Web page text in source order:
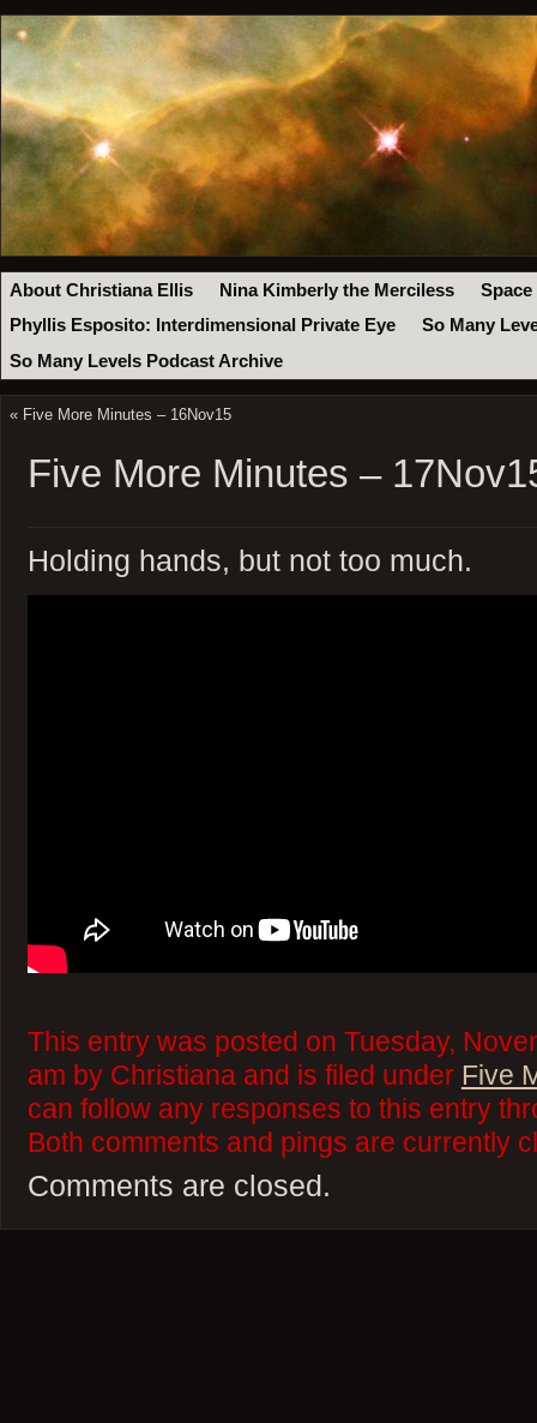
About Christiana Ellis Nina Kimberly the Merciless
Space
Phyllis Esposito: Interdimensional Private Eye
So Many
So Many Levels Podcast Archive
« Five More Minutes – 16Nov15
Five More Minutes –
Holding hands, but not too much.
This entry was posted on Tuesday,
am by Christiana and is filed under Five
can follow any responses to this entry
Both comments and pings are currently
Comments are closed.